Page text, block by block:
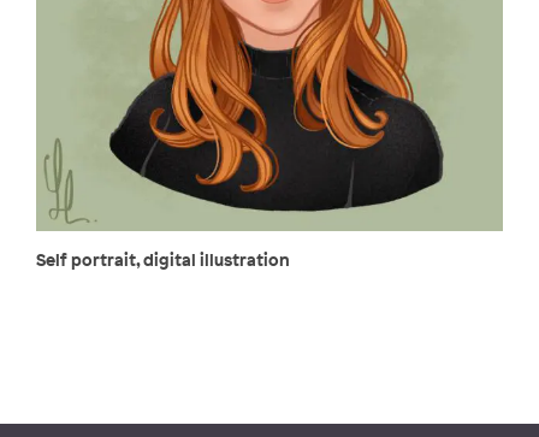
Self portrait, digital illustration